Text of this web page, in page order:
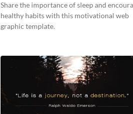
Share the importance of sleep and
healthy habits with this motivational web
graphic template.